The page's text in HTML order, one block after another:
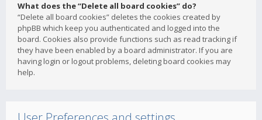
What does the “Delete all board cookies” do?
“Delete all board cookies” deletes the cookies created by
phpBB which keep you authenticated and logged into the
board. Cookies also provide functions such as read tracking if
they have been enabled by a board administrator. If you are
having login or logout problems, deleting board cookies may
help.